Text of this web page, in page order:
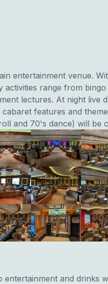
entertainment venue.
activities range from
lectures. At night live
features and
and 70's dance) will be
entertainment and drinks